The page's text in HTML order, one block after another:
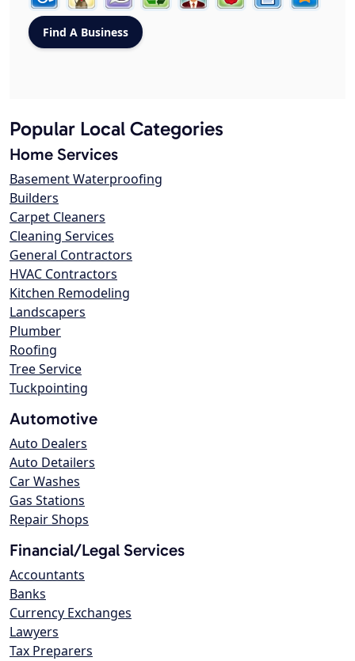
Popular Local Categories
Home Services
Basement Waterproofing
Builders
Carpet Cleaners
Cleaning Services
General Contractors
HVAC Contractors
Kitchen Remodeling
Landscapers
Plumber
Roofing
Tree Service
Tuckpointing
Automotive
Auto Dealers
Auto Detailers
Car Washes
Gas Stations
Repair Shops
Financial/Legal Services
Accountants
Banks
Currency Exchanges
Lawyers
Tax Preparers